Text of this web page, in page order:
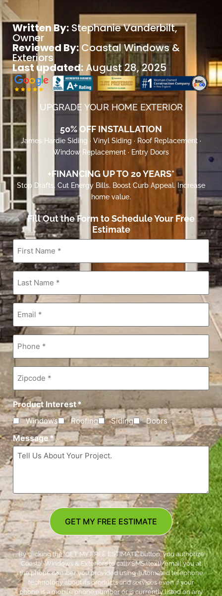
Written By: Stephanie Vanderbilt,
Owner
Reviewed By: Coastal Windows &
Exteriors
Last updated:August 28, 2025
UPGRADE YOUR HOME EXTERIOR
50% OFF INSTALLATION
James Hardie Siding · Vinyl Siding · Roof Replacement ·
Window Replacement · Entry Doors
+FINANCING UP TO 20 YEARS*
Stop Drafts. Cut Energy Bills. Boost Curb Appeal. Increase
home value.
Fill Out the Form to Schedule Your Free
Estimate
First
Name *
Last
Name*
Email*
Phone*
Zipcode*
Product Interest*
Windows Roofing Siding Doors
Message*
GET MY FREE ESTIMATE
By clicking the ‘GET MY FREE ESTIMATE’ button, you authorize
Coastal Windows & Exteriors to call/SMS (text)/email you at
the phone number you provided using automated telephone
technology about its products and services even if your
phone is a mobile phone number or is currently listed on any